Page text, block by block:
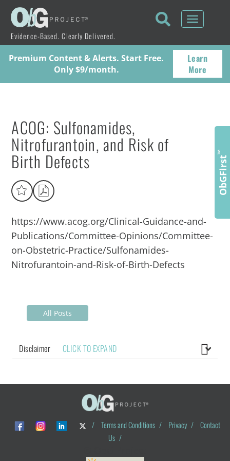
Evidence-Based. Clearly Delivered.
Toggle
Premium Content & Alerts. Start Free.
Only $9/month.
Learn
More
ACOG: Sulfonamides,
Nitrofurantoin, and Risk of
Birth Defects
https://www.acog.org/Clinical-Guidance-and-
Publications/Committee-Opinions/Committee-
on-Obstetric-Practice/Sulfonamides-
Nitrofurantoin-and-Risk-of-Birth-Defects
All Posts
Disclaimer CLICK TO EXPAND
/ Terms and Conditions / Privacy /
Contact
Us /
ObGFirst
™